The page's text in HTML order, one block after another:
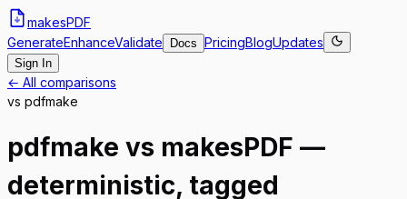
makesPDF
GenerateEnhanceValidate Docs PricingBlogUpdates
Sign In
← All comparisons
vs pdfmake
pdfmake vs makesPDF —
deterministic, tagged